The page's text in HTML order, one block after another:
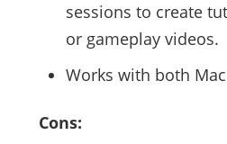
sessions to create
or gameplay videos.
Works with both Mac
Cons: